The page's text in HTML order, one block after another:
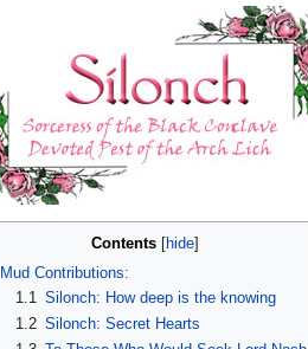
Contents
Mud Contributions:
1.1 Silonch: How deep is the knowing
1.2 Silonch: Secret Hearts